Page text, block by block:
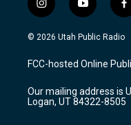
i
n
s
a
g
a
m
y
o
u
u
b
f
a
c
b
o
k
© 2026 Utah Public Radio
FCC-hosted Online
Our mailing address is
Logan, UT 84322-8505